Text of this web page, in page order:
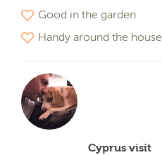
Good in the garden
Handy around the house
Cyprus visit